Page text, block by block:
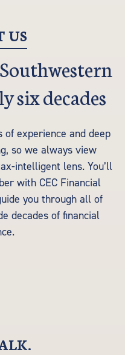
US
six decades
of experience and deep
so we always view
intelligent lens. You’ll
with CEC Financial
you through all of
decades of financial